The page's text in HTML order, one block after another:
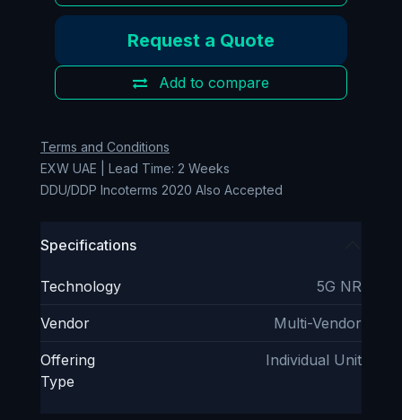
Add to compare
Request a Quote
Terms and Conditions
EXW UAE | Lead Time: 2 Weeks
DDU/DDP Incoterms 2020 Also Accepted
Specifications
Technology 5G NR
Vendor Multi-Vendor
Offering
Type
Individual Unit